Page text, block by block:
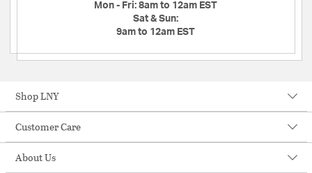
Mon - Fri: 8am to 12am EST
Sat & Sun:
9am to 12am EST
Shop LNY
Customer Care
About Us